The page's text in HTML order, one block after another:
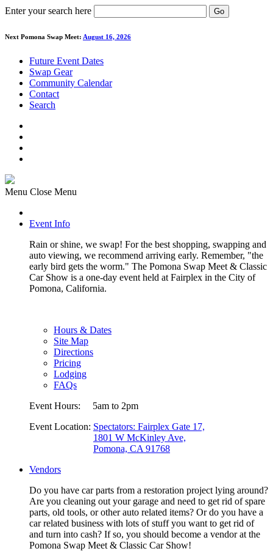
Enter your search here Go
Next Pomona Swap Meet: August 16, 2026
Future Event Dates
Swap Gear
Community Calendar
Contact
Search
Menu Close Menu
Event Info
Rain or shine, we swap! For the best shopping, swapping and
auto viewing, we recommend arriving early. Remember, "the
early bird gets the worm." The Pomona Swap Meet & Classic
Car Show is a one-day event held at Fairplex in the City of
Pomona, California.
Hours & Dates
Site Map
Directions
Pricing
Lodging
FAQs
Event Hours: 5am to 2pm
Event Location: Spectators: Fairplex Gate 17,
1801 W McKinley Ave,
Pomona, CA 91768
Vendors
Do you have car parts from a restoration project lying around?
Are you cleaning out your garage and need to get rid of spare
parts, old tools, or other auto related items? Or do you have a
car related business with lots of stuff you want to get rid of
and turn into cash? If so, you should become a vendor at the
Pomona Swap Meet & Classic Car Show!